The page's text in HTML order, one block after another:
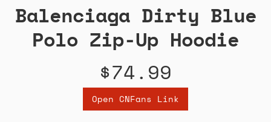
Balenciaga Dirty Blue
Polo Zip-Up Hoodie
$74.99
Open CNFans Link